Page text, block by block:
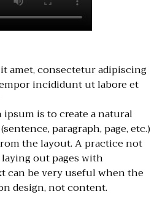
amet, consectetur adipiscing
incididunt ut labore et
is to create a natural
paragraph, page, etc.)
the layout. A practice not
out pages with
can be very useful when the
design, not content.